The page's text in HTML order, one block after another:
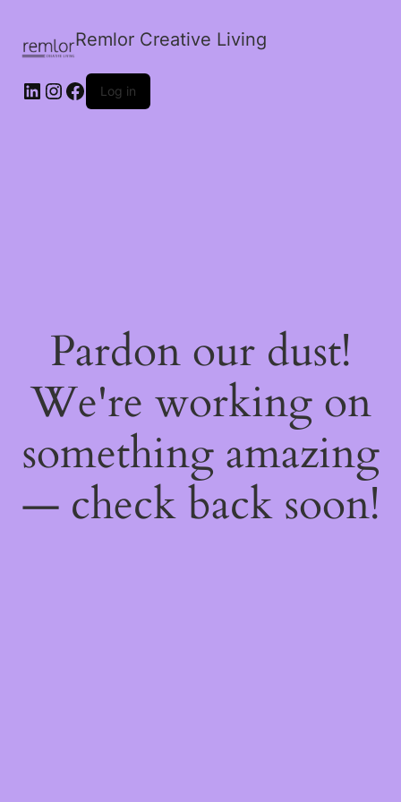
Remlor Creative Living
LinkedIn
Instagram
Facebook
Log in
Pardon our dust!
We're working on
something amazing
— check back soon!